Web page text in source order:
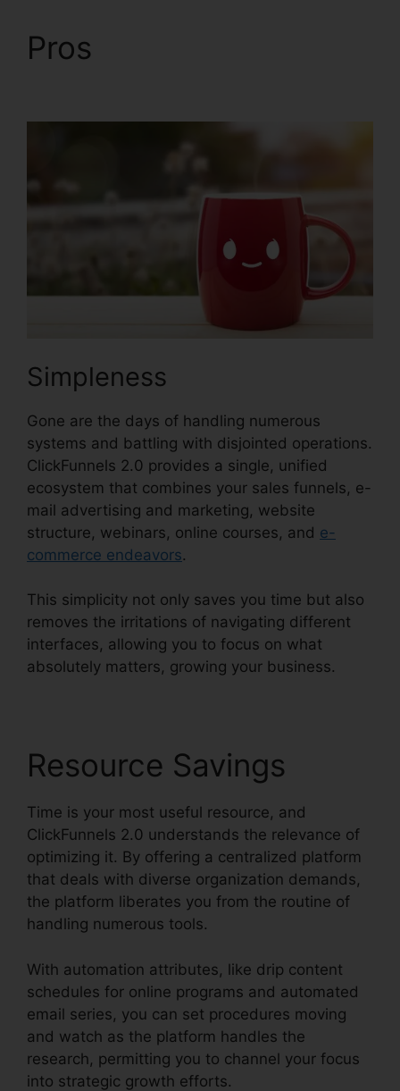
Pros
Simpleness
Gone are the days of handling numerous
systems and battling with disjointed operations.
ClickFunnels 2.0 provides a single, unified
ecosystem that combines your sales funnels, e-
mail advertising and marketing, website
structure, webinars, online courses, and e-
commerce endeavors.
This simplicity not only saves you time but also
removes the irritations of navigating different
interfaces, allowing you to focus on what
absolutely matters, growing your business.
Resource Savings
Time is your most useful resource, and
ClickFunnels 2.0 understands the relevance of
optimizing it. By offering a centralized platform
that deals with diverse organization demands,
the platform liberates you from the routine of
handling numerous tools.
With automation attributes, like drip content
schedules for online programs and automated
email series, you can set procedures moving
and watch as the platform handles the
research, permitting you to channel your focus
into strategic growth efforts.